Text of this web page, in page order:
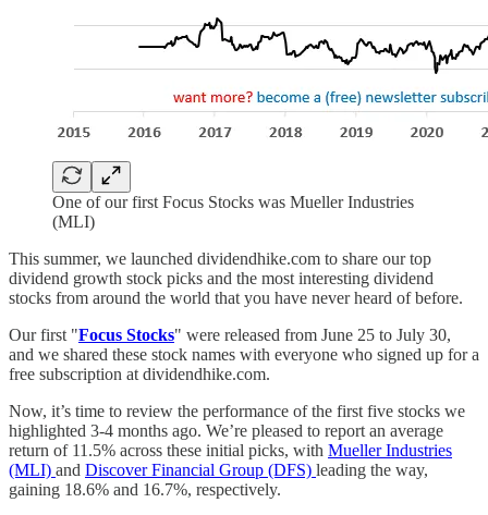
One of our first Focus Stocks was Mueller Industries
(MLI)
This summer, we launched dividendhike.com to share our top
dividend growth stock picks and the most interesting dividend
stocks from around the world that you have never heard of before.
Our first "Focus Stocks" were released from June 25 to July 30,
and we shared these stock names with everyone who signed up for a
free subscription at dividendhike.com.
Now, it’s time to review the performance of the first five stocks we
highlighted 3-4 months ago. We’re pleased to report an average
return of 11.5% across these initial picks, with Mueller Industries
(MLI) and Discover Financial Group (DFS) leading the way,
gaining 18.6% and 16.7%, respectively.